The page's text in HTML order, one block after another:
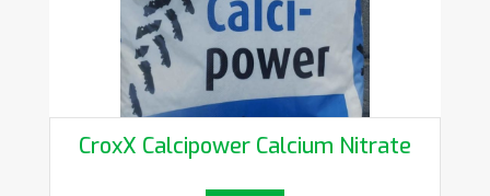
CroxX Calcipower Calcium Nitrate